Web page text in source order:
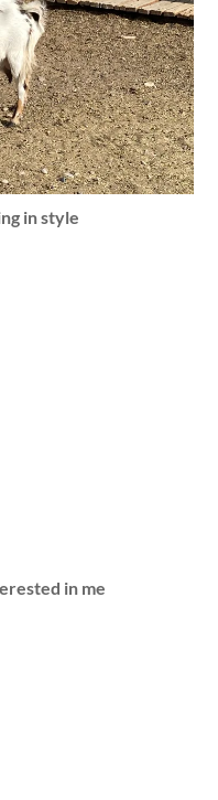
in style
in me